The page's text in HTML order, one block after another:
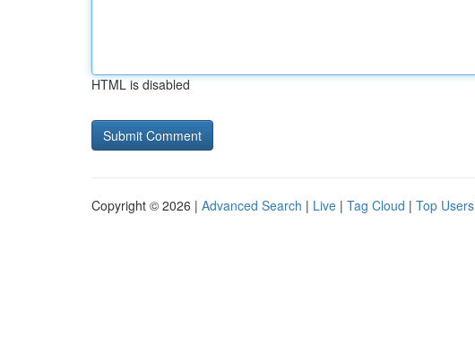
HTML is disabled
Copyright © 2026 | Advanced Search | Live | Tag Cloud | Top Users